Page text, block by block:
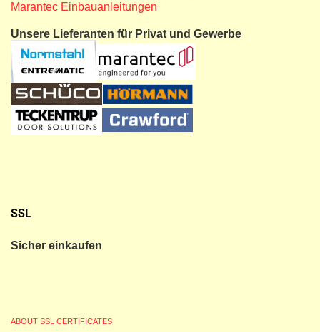
Marantec Einbauanleitungen
Unsere Lieferanten für Privat und Gewerbe
SSL
Sicher einkaufen
ABOUT SSL CERTIFICATES